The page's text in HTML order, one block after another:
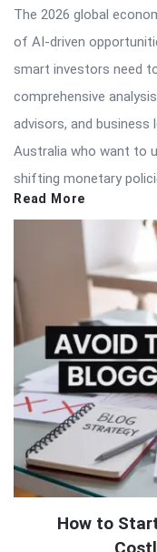
The 2026 global
of AI-driven
smart investors need
comprehensive
advisors, and business
Australia who want to
shifting monetary
Read More
How to